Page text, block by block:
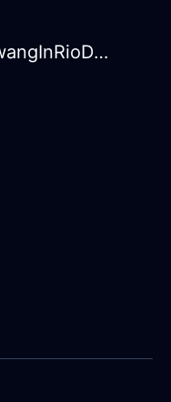
FrozenBlueShadowZugzwangInRioDeJaneiroWithLoneliness